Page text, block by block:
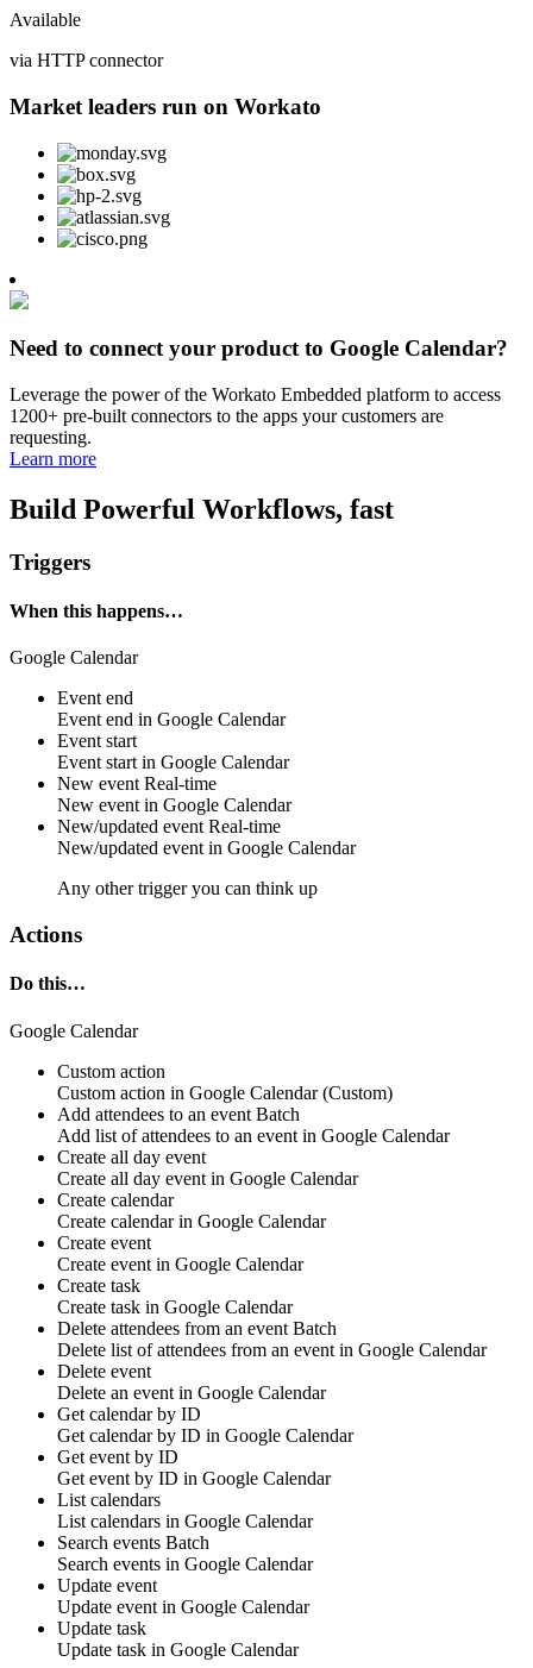
Available
via HTTP connector
Market leaders run on Workato
Need to connect your product to Google Calendar?
Leverage the power of the Workato Embedded platform to access
1200+ pre-built connectors to the apps your customers are
requesting.
Learn more
Build Powerful Workflows, fast
Triggers
When this happens…
Google Calendar
Event end
Eventend in Google Calendar
Event start
Eventstartin Google Calendar
New eventReal-time
New eventin Google Calendar
New/updated eventReal-time
New/updated eventin Google Calendar
Any other trigger you can think up
Actions
Do this…
Google Calendar
Custom action
Custom action in Google Calendar(Custom)
Add attendees to an event Batch
Add list ofattendees to an event in Google Calendar
Create all day event
Create all day event in Google Calendar
Create calendar
Create calendarin Google Calendar
Create event
Create event in Google Calendar
Create task
Create task in Google Calendar
Delete attendees from an event Batch
Delete list ofattendees from an event in Google Calendar
Delete event
Delete an event in Google Calendar
Get calendar by ID
Get calendarby ID in Google Calendar
Get event by ID
Get event by ID in Google Calendar
List calendars
List calendars in Google Calendar
Search events Batch
Search events in Google Calendar
Update event
Update event in Google Calendar
Update task
Update task in Google Calendar